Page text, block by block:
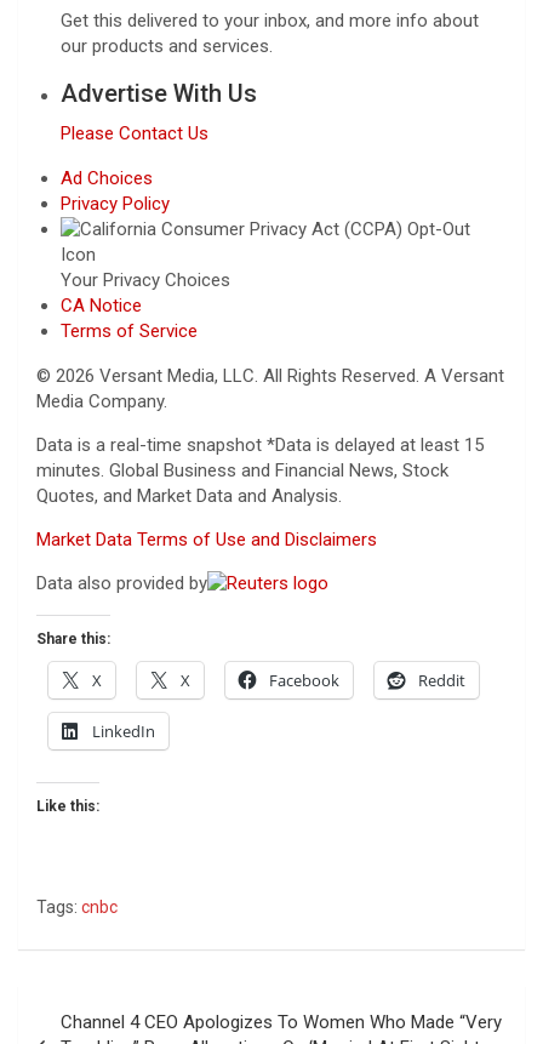
Get this delivered to your inbox, and more info about
our products and services.
Advertise With Us
Please Contact Us
Ad Choices
Privacy Policy
Your Privacy Choices
CA Notice
Terms of Service
© 2026 Versant Media, LLC. All Rights Reserved. A Versant
Media Company.
Data is a real-time snapshot *Data is delayed at least 15
minutes. Global Business and Financial News, Stock
Quotes, and Market Data and Analysis.
Market Data Terms of Use and Disclaimers
Data also provided by
Share this:
X X Facebook Reddit
LinkedIn
Like this:
Tags: cnbc
Channel 4 CEO Apologizes To Women Who Made “Very